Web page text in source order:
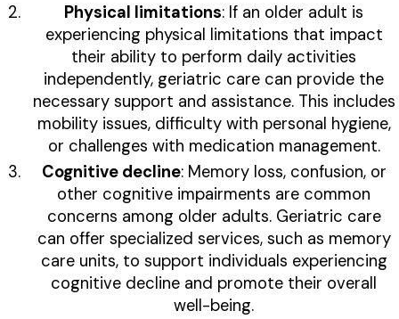
Physical limitations: If an older adult is
experiencing physical limitations that impact
their ability to perform daily activities
independently, geriatric care can provide the
necessary support and assistance. This includes
mobility issues, difficulty with personal hygiene,
or challenges with medication management.
Cognitive decline: Memory loss, confusion, or
other cognitive impairments are common
concerns among older adults. Geriatric care
can offer specialized services, such as memory
care units, to support individuals experiencing
cognitive decline and promote their overall
well-being.